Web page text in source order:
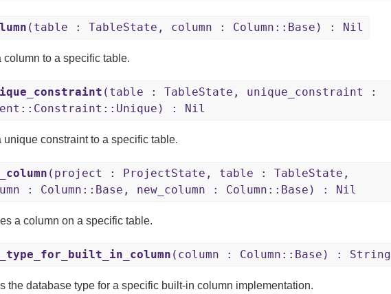
(table : TableState, column : Column::Base) : Nil
column to a specific table.
(table : TableState, unique_constraint :
: Nil
unique constraint to a specific table.
(project : ProjectState, table : TableState,
: Column::Base, new_column : Column::Base) : Nil
a column on a specific table.
(column : Column::Base) : String
the database type for a specific built-in column implementation.